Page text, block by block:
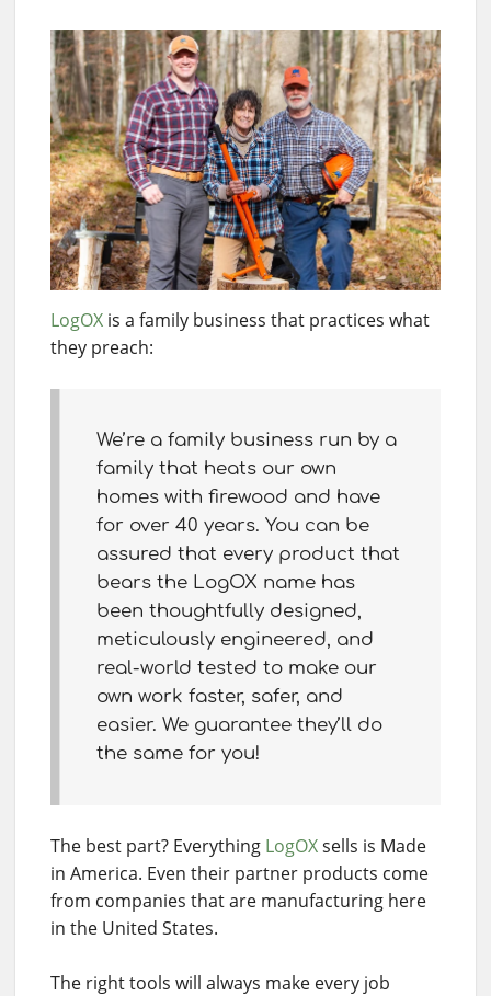
LogOX is a family business that practices what
they preach:
We’re a family business run by a
family that heats our own
homes with firewood and have
for over 40 years. You can be
assured that every product that
bears the LogOX name has
been thoughtfully designed,
meticulously engineered, and
real-world tested to make our
own work faster, safer, and
easier. We guarantee they’ll do
the same for you!
The best part? Everything LogOXsells is Made
in America. Even their partner products come
from companies that are manufacturing here
in the United States.
The right tools will always make every job